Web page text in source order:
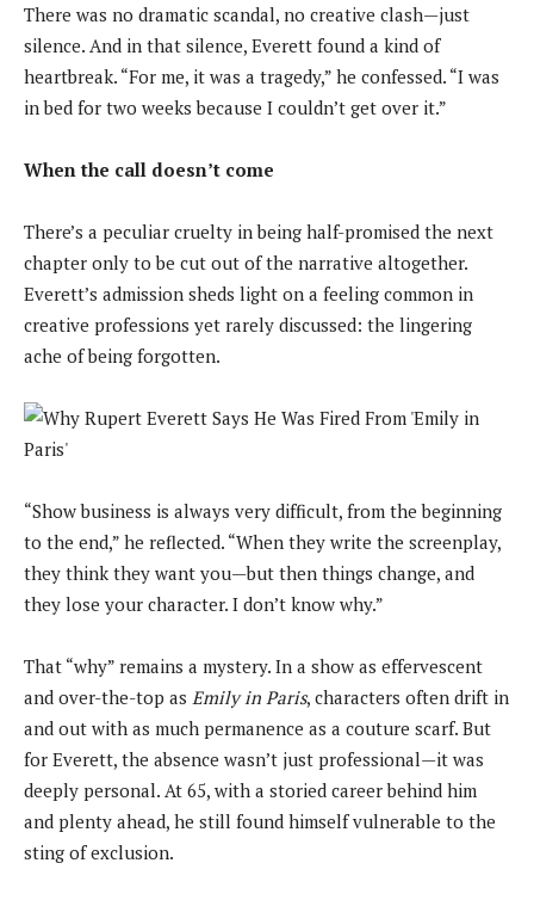
There was no dramatic scandal, no creative clash—just
silence. And in that silence, Everett found a kind of
heartbreak. “For me, it was a tragedy,” he confessed. “I was
in bed for two weeks because I couldn’t get over it.”
When the call doesn’t come
There’s a peculiar cruelty in being half-promised the next
chapter only to be cut out of the narrative altogether.
Everett’s admission sheds light on a feeling common in
creative professions yet rarely discussed: the lingering
ache of being forgotten.
“Show business is always very difficult, from the beginning
to the end,” he reflected. “When they write the screenplay,
they think they want you—but then things change, and
they lose your character. I don’t know why.”
That “why” remains a mystery. In a show as effervescent
and over-the-top as Emily in Paris, characters often drift in
and out with as much permanence as a couture scarf. But
for Everett, the absence wasn’t just professional—it was
deeply personal. At 65, with a storied career behind him
and plenty ahead, he still found himself vulnerable to the
sting of exclusion.